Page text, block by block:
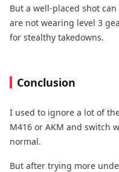
But a well-placed shot
are not wearing level 3
for stealthy takedowns.
Conclusion
I used to ignore a lot of
M416 or AKM and switch
normal.
But after trying more